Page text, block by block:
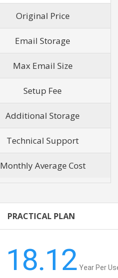
Original Price
Email Storage
Max Email Size
Setup Fee
Additional Storage
Technical Support
Monthly Average Cost
PRACTICAL PLAN
18.12 Year Per